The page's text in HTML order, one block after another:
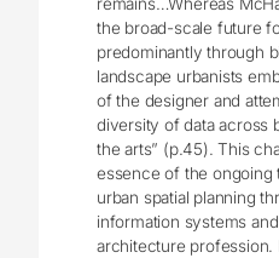
the broad-scale future
predominantly through
landscape urbanists
of the designer and
diversity of data across
the arts” (p.45). This
essence of the ongoing
urban spatial planning
information systems
architecture profession.